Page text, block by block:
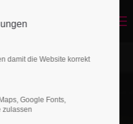
damit die Website korrekt
Google Fonts,
zulassen